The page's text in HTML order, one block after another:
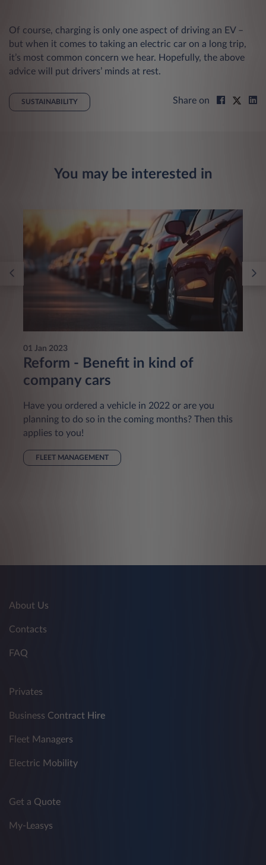
Of course, charging is only one aspect of driving an EV –
but when it comes to taking an electric car on a long trip,
it’s most common concern we hear. Hopefully, the above
advice will put drivers’ minds at rest.
SUSTAINABILITY Share on
You may be interested in
01 Jan 2023
Reform - Benefit in kind of
company cars
Have you ordered a vehicle in 2022 or are you
planning to do so in the coming months? Then this
applies to you!
FLEET MANAGEMENT
About Us
Contacts
FAQ
Privates
Business Contract Hire
Fleet Managers
Electric Mobility
Get a Quote
My-Leasys